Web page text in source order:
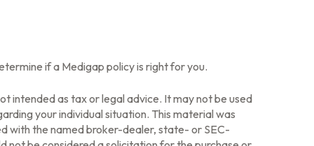
if a Medigap policy is right for you.
intended as tax or legal advice. It may not be used
your individual situation. This material was
with the named broker-dealer, state- or SEC-